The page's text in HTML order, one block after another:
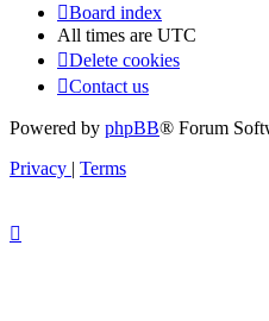
Board index
All times are UTC
Delete cookies
Contact us
Powered by phpBB® Forum
Privacy | Terms